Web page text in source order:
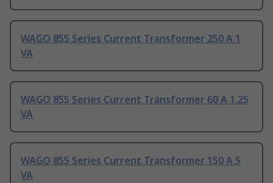
WAGO 855 Series Current Transformer 250 A 1
VA
WAGO 855 Series Current Transformer 60 A 1.25
VA
WAGO 855 Series Current Transformer 150 A 5
VA